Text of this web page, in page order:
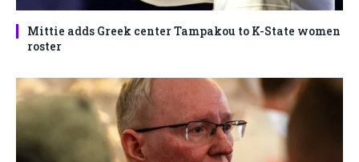
Mittie adds Greek center Tampakou to K-State women
roster